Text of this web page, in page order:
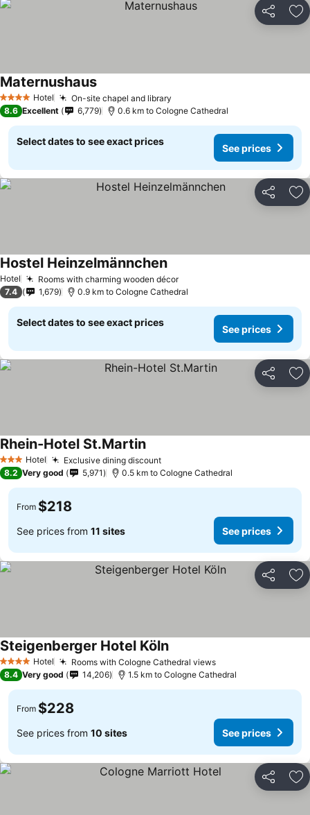
Share
4 Stars Hotel On-site chapel and library
Maternushaus
8.6 Excellent 6,779 0.6 km to Cologne Cathedral
Select dates to see exact prices
See prices
Share
Hotel Rooms with charming wooden décor
Hostel Heinzelmännchen
7.4 1,679 0.9 km to Cologne Cathedral
Select dates to see exact prices
See prices
Share
3 StarsHotel Exclusive dining discount
Rhein-Hotel St.Martin
8.2 Very good 5,971 0.5 km to Cologne Cathedral
From $218
See prices from 11 sites See prices
Share
4 Stars Hotel Rooms with Cologne Cathedral views
Steigenberger Hotel Köln
8.4 Very good 14,206 1.5 km to Cologne Cathedral
From $228
See prices from 10 sites See prices
Share